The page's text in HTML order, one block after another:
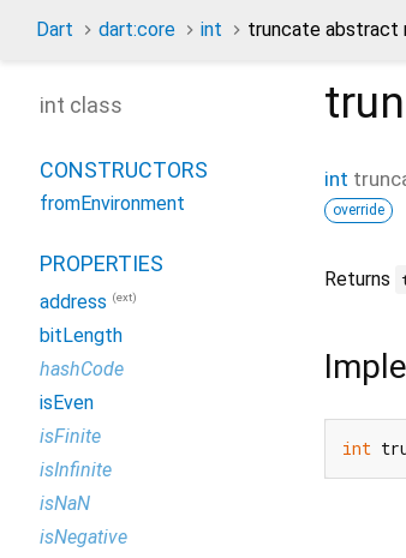
Dart dart:core int truncate abstract
int
override
Returns
int
int class
CONSTRUCTORS
fromEnvironment
PROPERTIES
address (ext)
bitLength
hashCode
isEven
isFinite
isInfinite
isNaN
isNegative